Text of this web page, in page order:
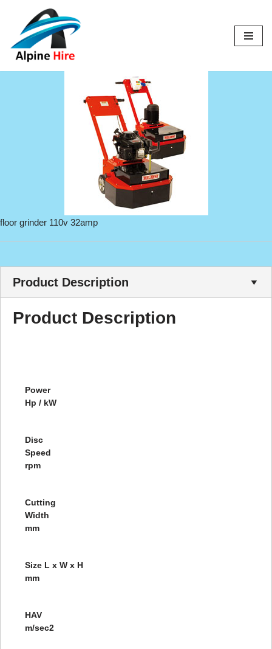
Skip
to
content
floor grinder 110v 32amp
Product Description
Product Description
Power
Hp / kW
Disc
Speed
rpm
Cutting
Width
mm
Size L x W x H
mm
HAV
m/sec2